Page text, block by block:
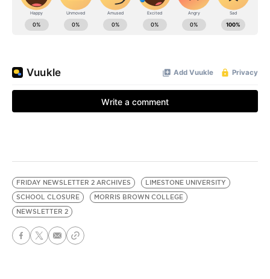
FRIDAY NEWSLETTER 2 ARCHIVES
LIMESTONE UNIVERSITY
SCHOOL CLOSURE
MORRIS BROWN COLLEGE
NEWSLETTER 2